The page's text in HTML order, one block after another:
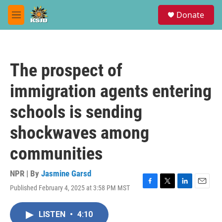
Skip to main content
M
e
Donate
The prospect of
immigration agents entering
schools is sending
shockwaves among
communities
NPR | By Jasmine Garsd
Published February 4, 2025 at 3:58 PM MST
F
T
L
E
LISTEN • 4:10